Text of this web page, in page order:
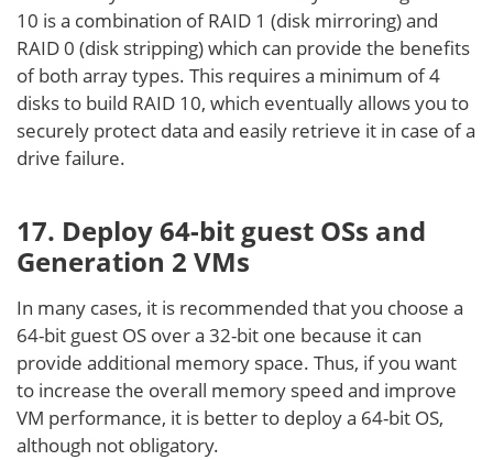
10 is a combination of RAID 1 (disk mirroring) and
RAID 0 (disk stripping) which can provide the benefits
of both array types. This requires a minimum of 4
disks to build RAID 10, which eventually allows you to
securely protect data and easily retrieve it in case of a
drive failure.
17. Deploy 64-bit guest OSs and
Generation 2 VMs
In many cases, it is recommended that you choose a
64-bit guest OS over a 32-bit one because it can
provide additional memory space. Thus, if you want
to increase the overall memory speed and improve
VM performance, it is better to deploy a 64-bit OS,
although not obligatory.